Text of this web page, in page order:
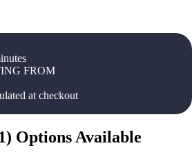
FROM
at checkout
1) Options Available